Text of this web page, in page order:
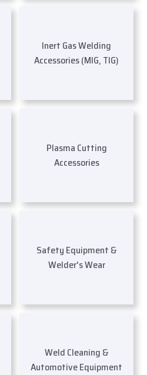
Inert Gas Welding
Accessories (MIG, TIG)
Plasma Cutting
Accessories
Safety Equipment &
Welder's Wear
Weld Cleaning &
Automotive Equipment